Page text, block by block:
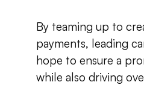
By teaming up to
payments, leading
hope to ensure a
while also driving